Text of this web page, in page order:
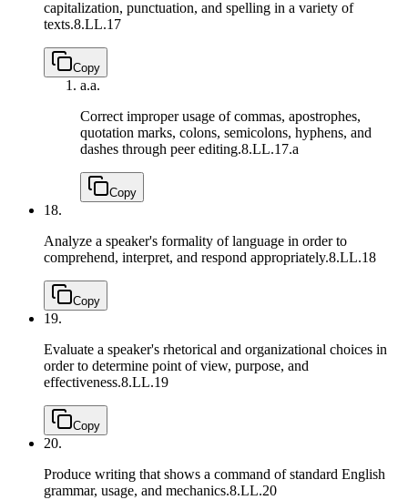
capitalization, punctuation, and spelling in a variety of
texts.8.LL.17
Copy
a.a.
Correct improper usage of commas, apostrophes,
quotation marks, colons, semicolons, hyphens, and
dashes through peer editing.8.LL.17.a
Copy
18.
Analyze a speaker's formality of language in order to
comprehend, interpret, and respond appropriately.8.LL.18
Copy
19.
Evaluate a speaker's rhetorical and organizational choices in
order to determine point of view, purpose, and
effectiveness.8.LL.19
Copy
20.
Produce writing that shows a command of standard English
grammar, usage, and mechanics.8.LL.20